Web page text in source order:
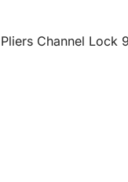
Pliers Channel Lock